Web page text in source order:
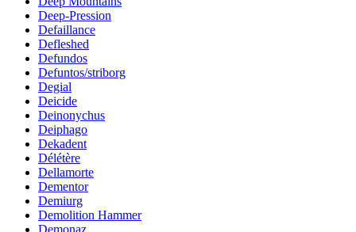
Deep-Pression
Defaillance
Defleshed
Defundos
Defuntos/striborg
Degial
Deicide
Deinonychus
Deiphago
Dekadent
Délétère
Dellamorte
Dementor
Demiurg
Demolition Hammer